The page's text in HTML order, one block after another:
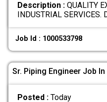
Description :QUALITY
INDUSTRIAL SERVICES.
Job Id : 1000533798
Sr. Piping Engineer Job
Posted : Today